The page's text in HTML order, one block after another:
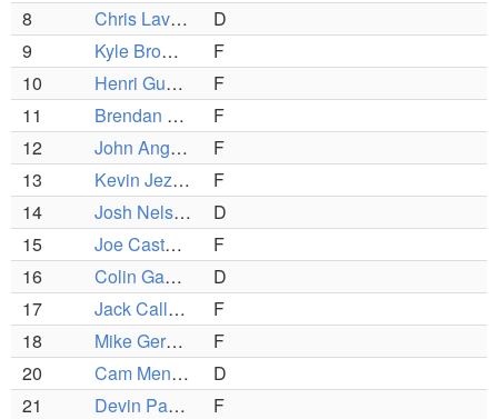
8
Chris Lavalley
D
9
Kyle Browne
F
10
Henri Guerin
F
11
Brendan Gallagher
F
12
John Anghinetti
F
13
Kevin Jezard
F
14
Josh Nelson
D
15
Joe Castano
F
16
Colin Gauthier
D
17
Jack Callahan
F
18
Mike Geraghty (C)
F
20
Cam Mendonca
D
21
Devin Payson
F